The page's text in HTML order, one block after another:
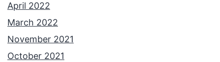
April 2022
March 2022
November 2021
October 2021